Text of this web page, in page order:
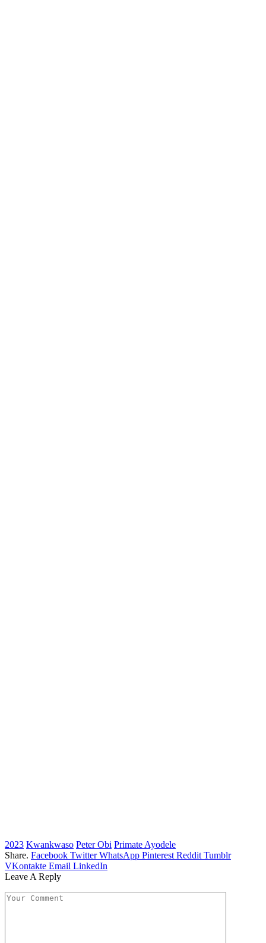
2023 Kwankwaso Peter Obi Primate Ayodele
Share. Facebook Twitter WhatsApp Pinterest Reddit Tumblr
VKontakte Email LinkedIn
Leave A Reply